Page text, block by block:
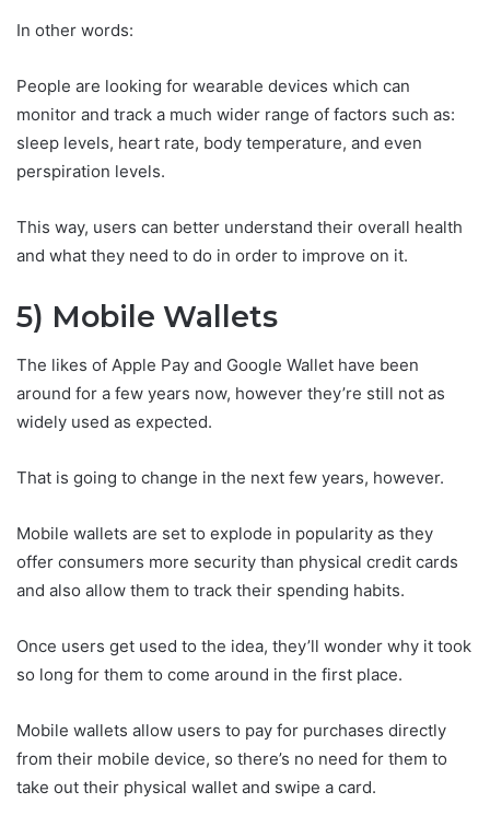
In other words:
People are looking for wearable devices which can
monitor and track a much wider range of factors such as:
sleep levels, heart rate, body temperature, and even
perspiration levels.
This way, users can better understand their overall health
and what they need to do in order to improve on it.
5) Mobile Wallets
The likes of Apple Pay and Google Wallet have been
around for a few years now, however they’re still not as
widely used as expected.
That is going to change in the next few years, however.
Mobile wallets are set to explode in popularity as they
offer consumers more security than physical credit cards
and also allow them to track their spending habits.
Once users get used to the idea, they’ll wonder why it took
so long for them to come around in the first place.
Mobile wallets allow users to pay for purchases directly
from their mobile device, so there’s no need for them to
take out their physical wallet and swipe a card.